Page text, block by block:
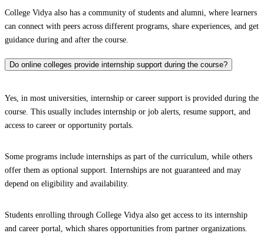
College Vidya also has a community of students and alumni, where learners
can connect with peers across different programs, share experiences, and get
guidance during and after the course.
Do online colleges provide internship support during the course?
Yes, in most universities, internship or career support is provided during the
course. This usually includes internship or job alerts, resume support, and
access to career or opportunity portals.
Some programs include internships as part of the curriculum, while others
offer them as optional support. Internships are not guaranteed and may
depend on eligibility and availability.
Students enrolling through College Vidya also get access to its internship
and career portal, which shares opportunities from partner organizations.